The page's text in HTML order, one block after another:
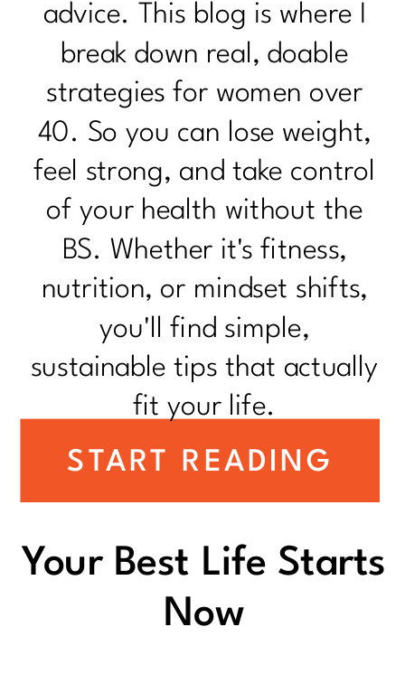
Your Best Life Starts
Now
START READING
advice. This blog is where I
break down real, doable
strategies for women over
40. So you can lose weight,
feel strong, and take control
of your health without the
BS. Whether it's fitness,
nutrition, or mindset shifts,
you'll find simple,
sustainable tips that actually
fit your life.